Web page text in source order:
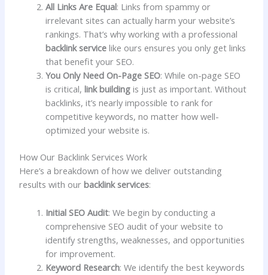
All Links Are Equal: Links from spammy or
irrelevant sites can actually harm your website’s
rankings. That’s why working with a professional
backlink service like ours ensures you only get links
that benefit your SEO.
You Only Need On-Page SEO: While on-page SEO
is critical,link building is just as important. Without
backlinks, it’s nearly impossible to rank for
competitive keywords, no matter how well-
optimized your website is.
How Our Backlink Services Work
Here’s a breakdown of how we deliver outstanding
results with ourbacklink services:
Initial SEO Audit: We begin by conducting a
comprehensive SEO audit of your website to
identify strengths, weaknesses, and opportunities
for improvement.
Keyword Research: We identify the best keywords